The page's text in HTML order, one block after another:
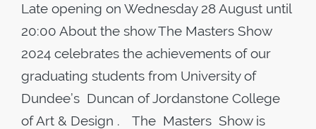
Late opening on Wednesday 28 August until
20:00 About the show The Masters Show
2024 celebrates the achievements of our
graduating students from University of
Dundee’s Duncan of Jordanstone College
of Art & Design . The Masters Show is